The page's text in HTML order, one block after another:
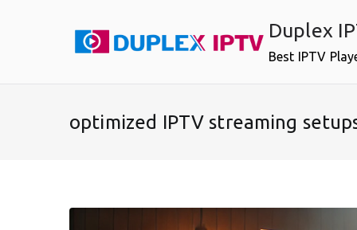
Duplex
Best IPTV
optimized IPTV streaming